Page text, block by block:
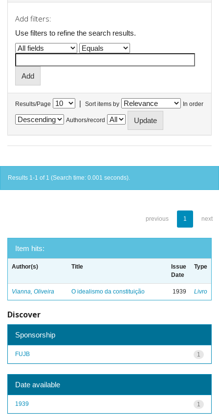
Add filters:
Use filters to refine the search results.
Results/Page | Sort items by In order
Authors/record
Results 1-1 of 1 (Search time: 0.001 seconds).
previous 1 next
Item hits:
Author(s) Title
Issue
Date
Type
Vianna, Oliveira O idealismo da constituição 1939 Livro
Discover
Sponsorship
1
FUJB
Date available
1
1939